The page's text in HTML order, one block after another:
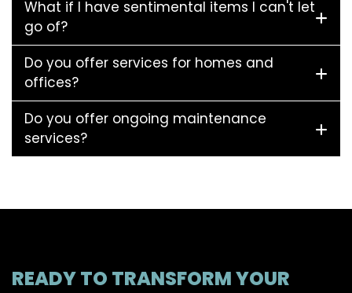
What if I have sentimental items I can't let
go of?
Do you offer services for homes and
offices?
Do you offer ongoing maintenance
services?
READY TO TRANSFORM YOUR